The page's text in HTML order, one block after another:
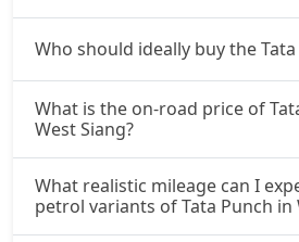
Accomplished CNG
CNG / Manual
Accomplishd Plus S
Petrol / AMT
₹ 10,21,266 On Road Price ( New Delhi )
Who should ideally buy the Tata
What is the on-road price of
West Siang?
What realistic mileage can I
petrol variants of Tata Punch in